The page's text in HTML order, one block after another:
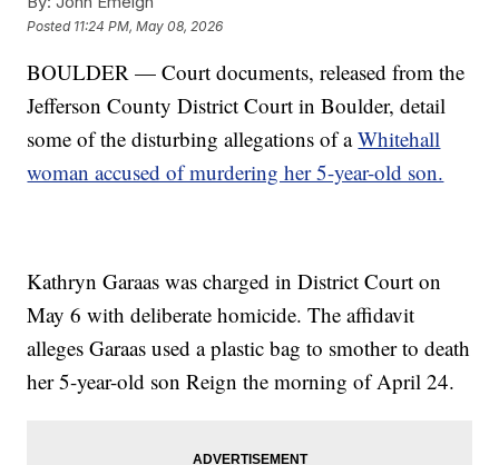
Posted 11:24 PM, May 08, 2026
BOULDER — Court documents, released from the
Jefferson County District Court in Boulder, detail
some of the disturbing allegations of aWhitehall
woman accused of murdering her 5-year-old son.
Kathryn Garaas was charged in District Court on
May 6 with deliberate homicide. The affidavit
alleges Garaas used a plastic bag to smother to death
her 5-year-old son Reign the morning of April 24.